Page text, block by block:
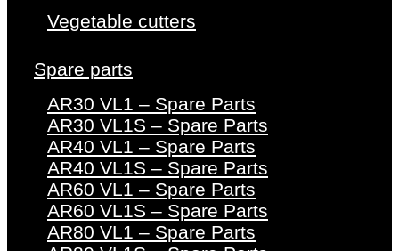
Vegetable cutters
Spare parts
AR30 VL1 – Spare Parts
AR30 VL1S – Spare Parts
AR40 VL1 – Spare Parts
AR40 VL1S – Spare Parts
AR60 VL1 – Spare Parts
AR60 VL1S – Spare Parts
AR80 VL1 – Spare Parts